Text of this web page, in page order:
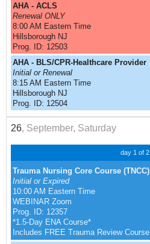
AHA - ACLS
Renewal ONLY
8:00 AM Eastern Time
Hillsborough NJ
Prog. ID: 12503
AHA - BLS/CPR-Healthcare Provider
Initial or Renewal
8:15 AM Eastern Time
Hillsborough NJ
Prog. ID: 12504
26, September, Saturday
day 1 of 2
Trauma Nursing Core Course (TNCC)
Initial or Expired
10:00 AM Eastern Time
WEBINAR Zoom
Prog. ID: 12357
*1.5-Day ENA Course*
Includes FREE Trauma Review Course